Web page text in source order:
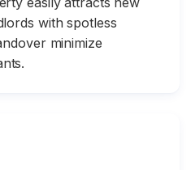
with spotless
minimize